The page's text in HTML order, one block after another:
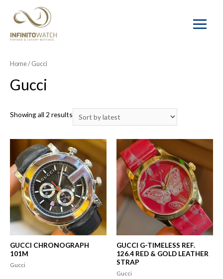
Main
Home/ Gucci
Gucci
Showing all 2 results
GUCCI CHRONOGRAPH
101M
Gucci
GUCCI G-TIMELESS REF.
126.4 RED & GOLD LEATHER
STRAP
Gucci